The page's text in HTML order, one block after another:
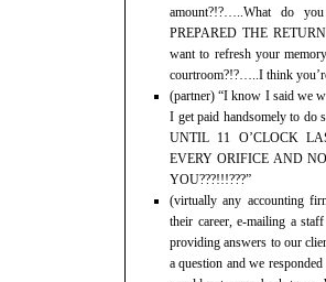
amount?!?…..What do
PREPARED THE
want to refresh your
courtroom?!?…..I think
(partner) “I know I said we
I get paid handsomely to
UNTIL 11 O’CLOCK
EVERY ORIFICE AND
YOU???!!!???”
(virtually any accounting
their career, e-mailing a
providing answers to our
a question and we